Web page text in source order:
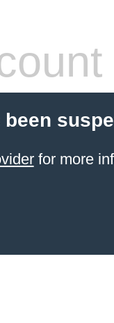
for more